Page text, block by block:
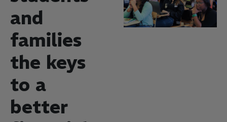
and
families
the keys
to a
better